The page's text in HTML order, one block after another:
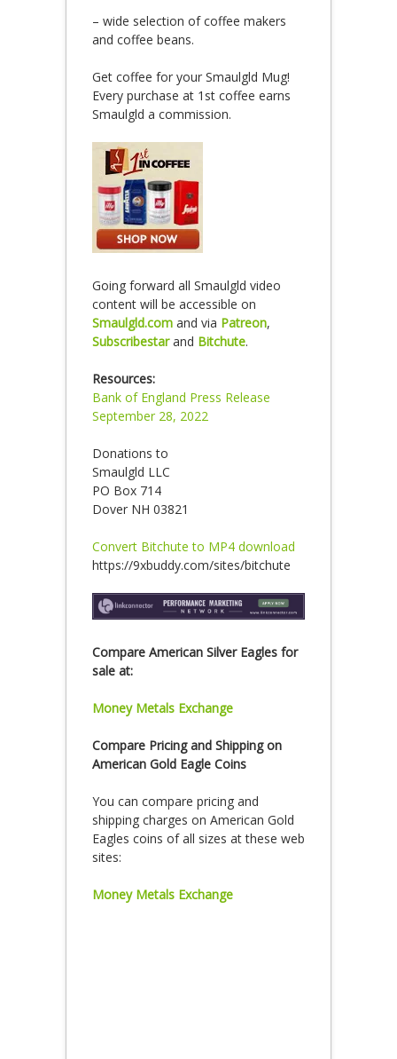
– wide selection of coffee makers
and coffee beans.
Get coffee for your Smaulgld Mug!
Every purchase at 1st coffee earns
Smaulgld a commission.
Going forward all Smaulgld video
content will be accessible on
Smaulgld.com and via Patreon,
Subscribestarand Bitchute.
Resources:
Bank of England Press Release
September 28, 2022
Donations to
Smaulgld LLC
PO Box 714
Dover NH 03821
Convert Bitchute to MP4 download
https://9xbuddy.com/sites/bitchute
Compare American Silver Eagles for
sale at:
Money Metals Exchange
Compare Pricing and Shipping on
American Gold Eagle Coins
You can compare pricing and
shipping charges on American Gold
Eagles coins of all sizes at these web
sites:
Money Metals Exchange